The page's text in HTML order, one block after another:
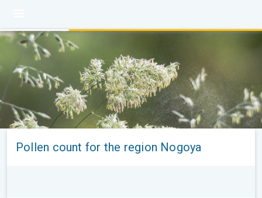
Pollen count for the region Nogoya